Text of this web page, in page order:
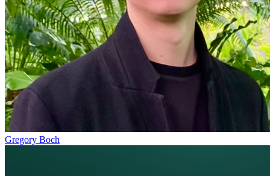
Gregory Boch